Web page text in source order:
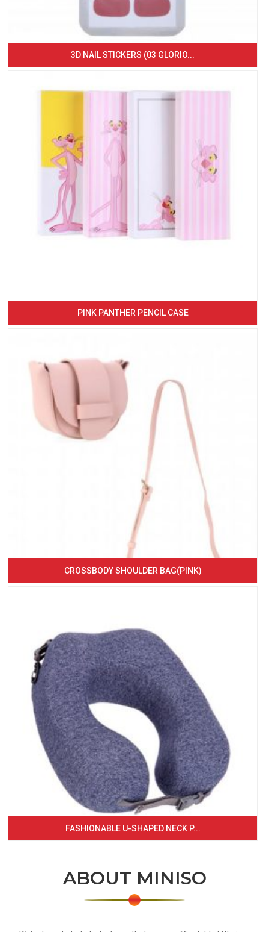
3D NAIL STICKERS (03 GLORIO...
PINK PANTHER PENCIL CASE
CROSSBODY SHOULDER BAG(PINK)
FASHIONABLE U-SHAPED NECK P...
ABOUT MINISO